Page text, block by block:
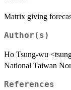
Matrix giving
Author(s)
Ho Tsung-wu
National Taiwan
References